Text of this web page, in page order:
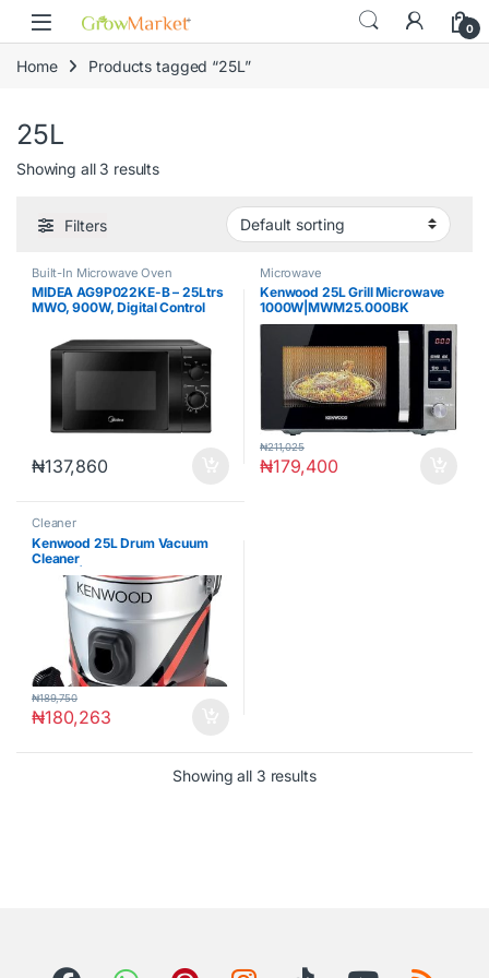
Skip to navigation
Skip to content
0
Home Products tagged “25L”
25L
Showing all 3 results
Filters
Built-In Microwave Oven
MIDEA AG9P022KE-B – 25Ltrs
MWO, 900W, Digital Control
MICROWAVE OVEN
₦137,860
Microwave
Kenwood 25L Grill Microwave
1000W|MWM25.000BK
₦179,400
₦211,025
Cleaner
Kenwood 25L Drum Vacuum
Cleaner
2200W|VDM60.000BR
₦180,263
₦189,750
Showing all 3 results